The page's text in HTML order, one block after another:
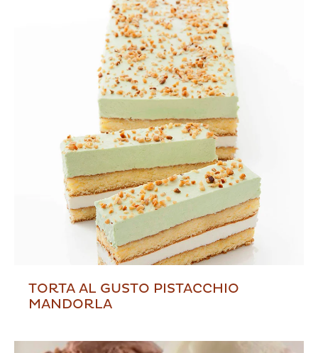
TORTA AL GUSTO PISTACCHIO
MANDORLA